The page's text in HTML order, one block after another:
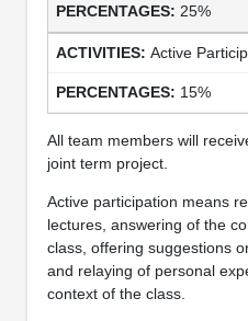
25%
Active
15%
All team members will
joint term project.
Active participation means
lectures, answering of the
class, offering suggestions
and relaying of personal
context of the class.